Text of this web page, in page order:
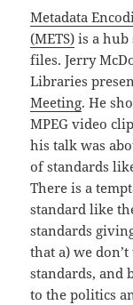
Metadata
(METS) is a hub
files. Jerry
Libraries
Meeting. He
MPEG video
his talk was
of standards
There is a
standard like
standards
that a) we
standards, and
to the politics